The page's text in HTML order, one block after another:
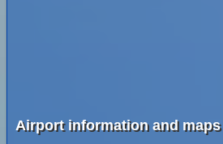
Airport information and